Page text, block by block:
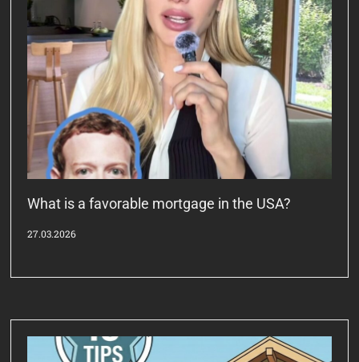
What is a favorable mortgage in the USA?
27.03.2026